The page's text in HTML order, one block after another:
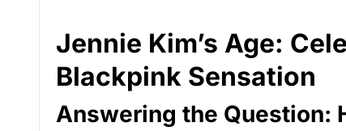
Jennie Kim’s Age:
Blackpink Sensation
Answering the Question: